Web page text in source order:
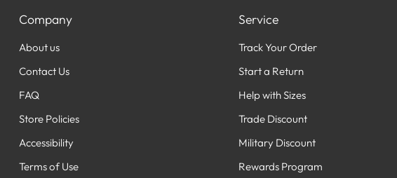
Company
About us
Contact Us
FAQ
Store Policies
Accessibility
Terms of Use
Service
Track Your Order
Start a Return
Help with Sizes
Trade Discount
Military Discount
Rewards Program